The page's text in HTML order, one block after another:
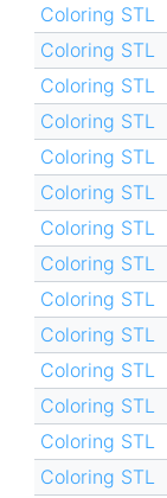
Coloring STL
Coloring STL
Coloring STL
Coloring STL
Coloring STL
Coloring STL
Coloring STL
Coloring STL
Coloring STL
Coloring STL
Coloring STL
Coloring STL
Coloring STL
Coloring STL